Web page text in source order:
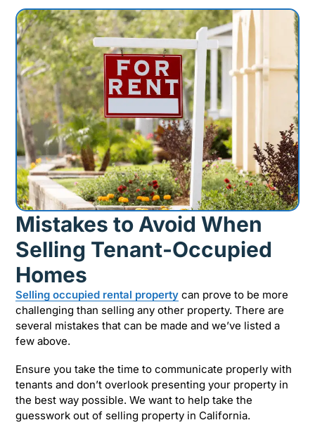
Mistakes to Avoid When
Selling Tenant-Occupied
Homes
Selling occupied rental property can prove to be more
challenging than selling any other property. There are
several mistakes that can be made and we’ve listed a
few above.
Ensure you take the time to communicate properly with
tenants and don’t overlook presenting your property in
the best way possible. We want to help take the
guesswork out of selling property in California.